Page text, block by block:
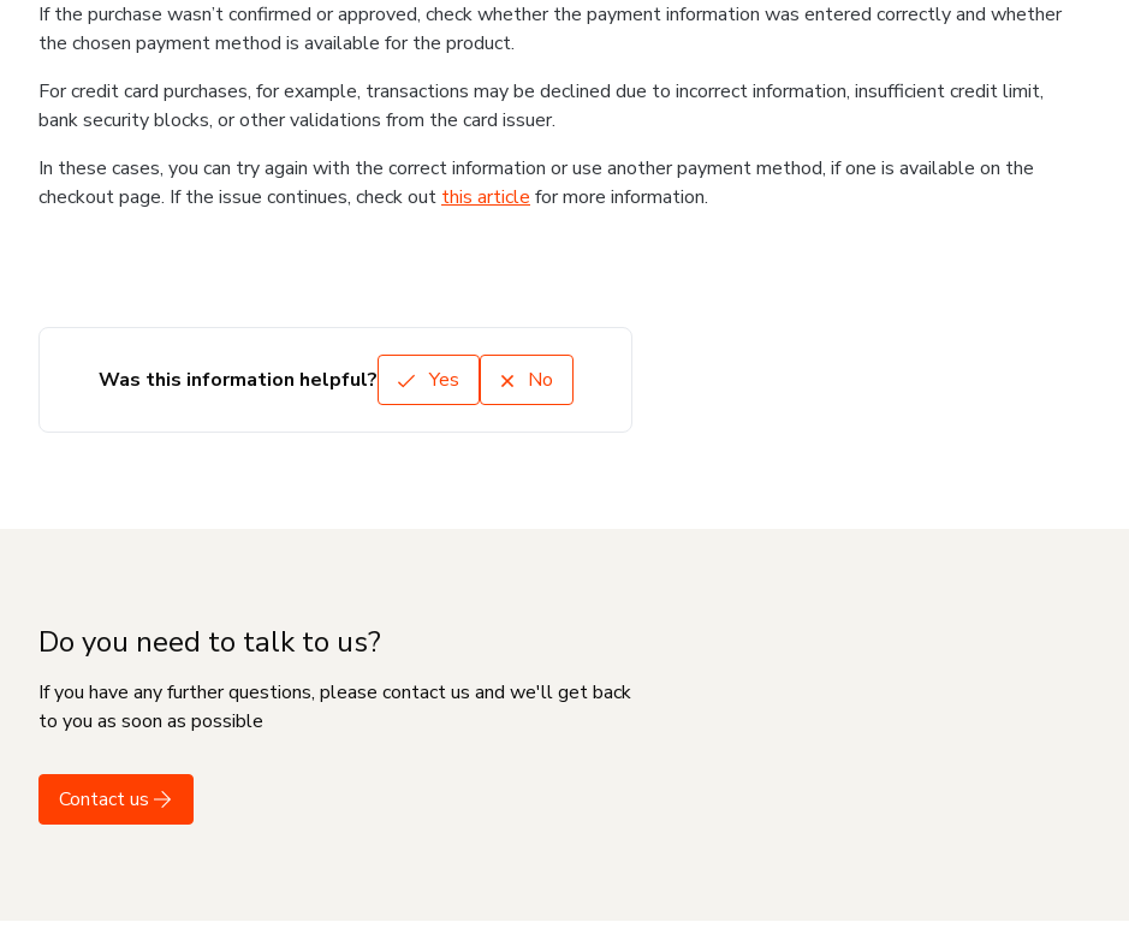
If the purchase wasn’t confirmed or approved, check whether the payment information was entered correctly and whether
the chosen payment method is available for the product.
For credit card purchases, for example, transactions may be declined due to incorrect information, insufficient credit limit,
bank security blocks, or other validations from the card issuer.
In these cases, you can try again with the correct information or use another payment method, if one is available on the
checkout page. If the issue continues, check out this article for more information.
Was this information helpful? Yes No
Do you need to talk to us?
If you have any further questions, please contact us and we'll get back
to you as soon as possible
Contact us